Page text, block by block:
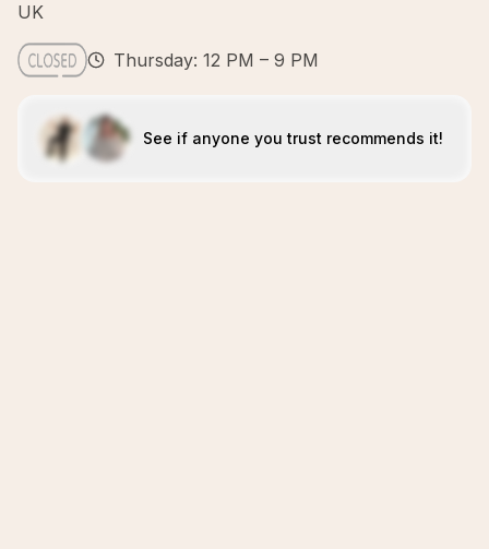
UK
Thursday: 12 PM – 9 PM
See if anyone you trust recommends it!